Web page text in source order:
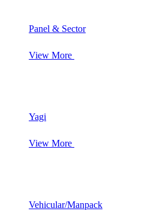
Panel & Sector
View More
Yagi
View More
Vehicular/Manpack